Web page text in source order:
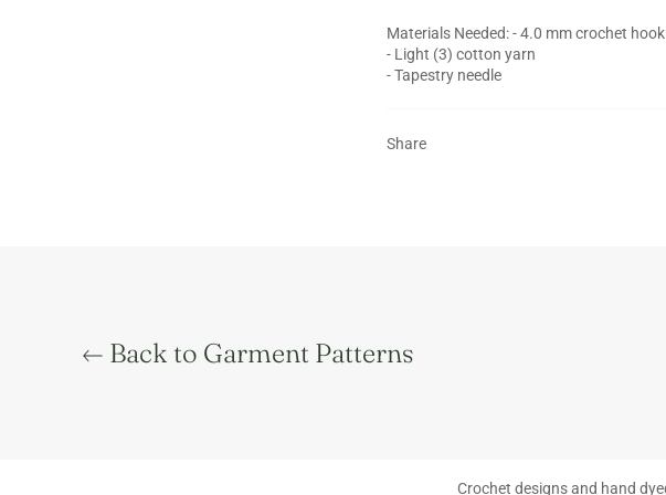
Materials Needed: - 4.0 mm crochet
- Light (3) cotton yarn
- Tapestry needle
Share
Back to Garment Patterns
Crochet designs and hand